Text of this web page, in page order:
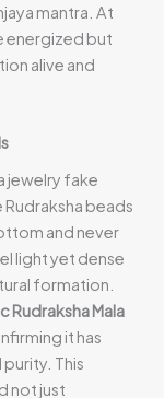
mantra. At
energized but
alive and
jewelry fake
beads
and never
light yet dense
formation.
Rudraksha Mala
it has
This
not just